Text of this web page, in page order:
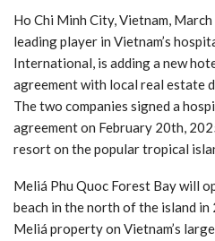
Ho Chi Minh City, Vietnam,
leading player in Vietnam’s
International, is adding a new
agreement with local real estate
The two companies signed a
agreement on February 20th,
resort on the popular tropical
Meliá Phu Quoc Forest Bay will
beach in the north of the island
Meliá property on Vietnam’s